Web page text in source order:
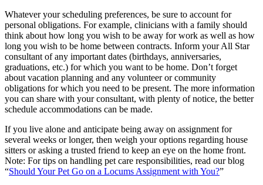
Whatever your scheduling preferences, be sure to account for
personal obligations. For example, clinicians with a family should
think about how long you wish to be away for work as well as how
long you wish to be home between contracts. Inform your All Star
consultant of any important dates (birthdays, anniversaries,
graduations, etc.) for which you want to be home. Don’t forget
about vacation planning and any volunteer or community
obligations for which you need to be present. The more information
you can share with your consultant, with plenty of notice, the better
schedule accommodations can be made.
If you live alone and anticipate being away on assignment for
several weeks or longer, then weigh your options regarding house
sitters or asking a trusted friend to keep an eye on the home front.
Note: For tips on handling pet care responsibilities, read our blog
“Should Your Pet Go on a Locums Assignment with You?”